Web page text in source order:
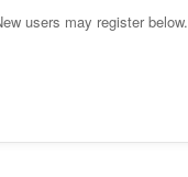
users may register below.